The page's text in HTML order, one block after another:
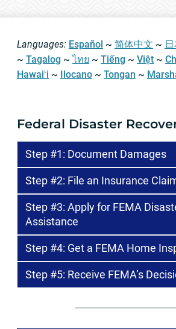
Languages: Español ~ 简体中文 ~
~ Tagalog ~ไทย ~ Tiếng ~ Việt ~
Hawaiʻi ~ Ilocano ~ Tongan ~
Federal Disaster
Step #1: Document Damages
Step #2: File an Insurance
Step #3: Apply for FEMA
Assistance
Step #4: Get a FEMA Home
Step #5: Receive FEMA’s